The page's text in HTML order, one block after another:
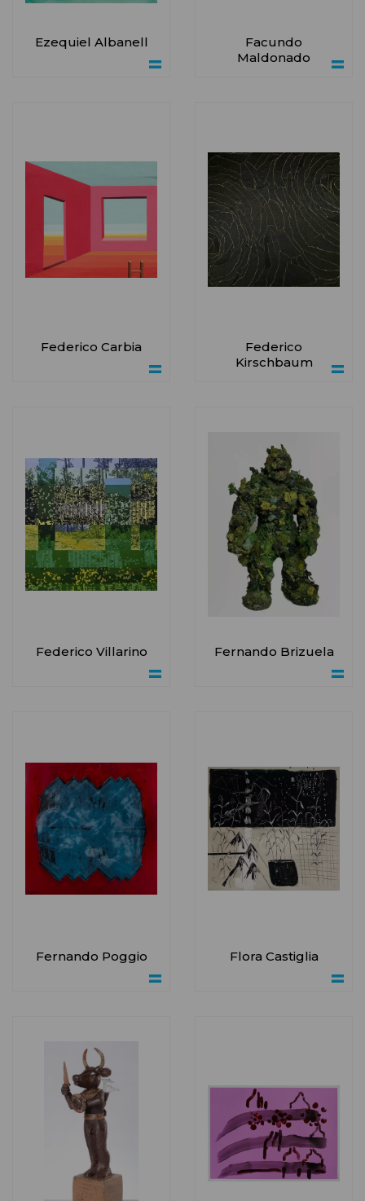
Ezequiel Albanell
Facundo
Maldonado
Federico Carbia
Federico Villarino Fernando Brizuela
Fernando Poggio Flora Castiglia
Federico
Kirschbaum